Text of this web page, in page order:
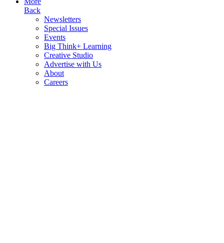
Back
Newsletters
Special Issues
Events
Big Think+ Learning
Creative Studio
Advertise with Us
About
Careers